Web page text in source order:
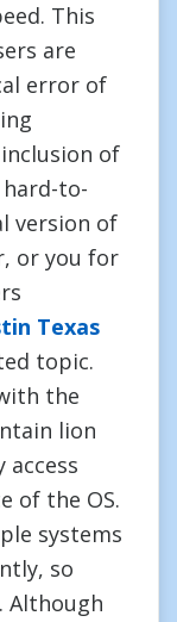
This
are
error of
of
to-
version of
or you for
Texas
topic.
the
lion
access
of the OS.
systems
so
Although